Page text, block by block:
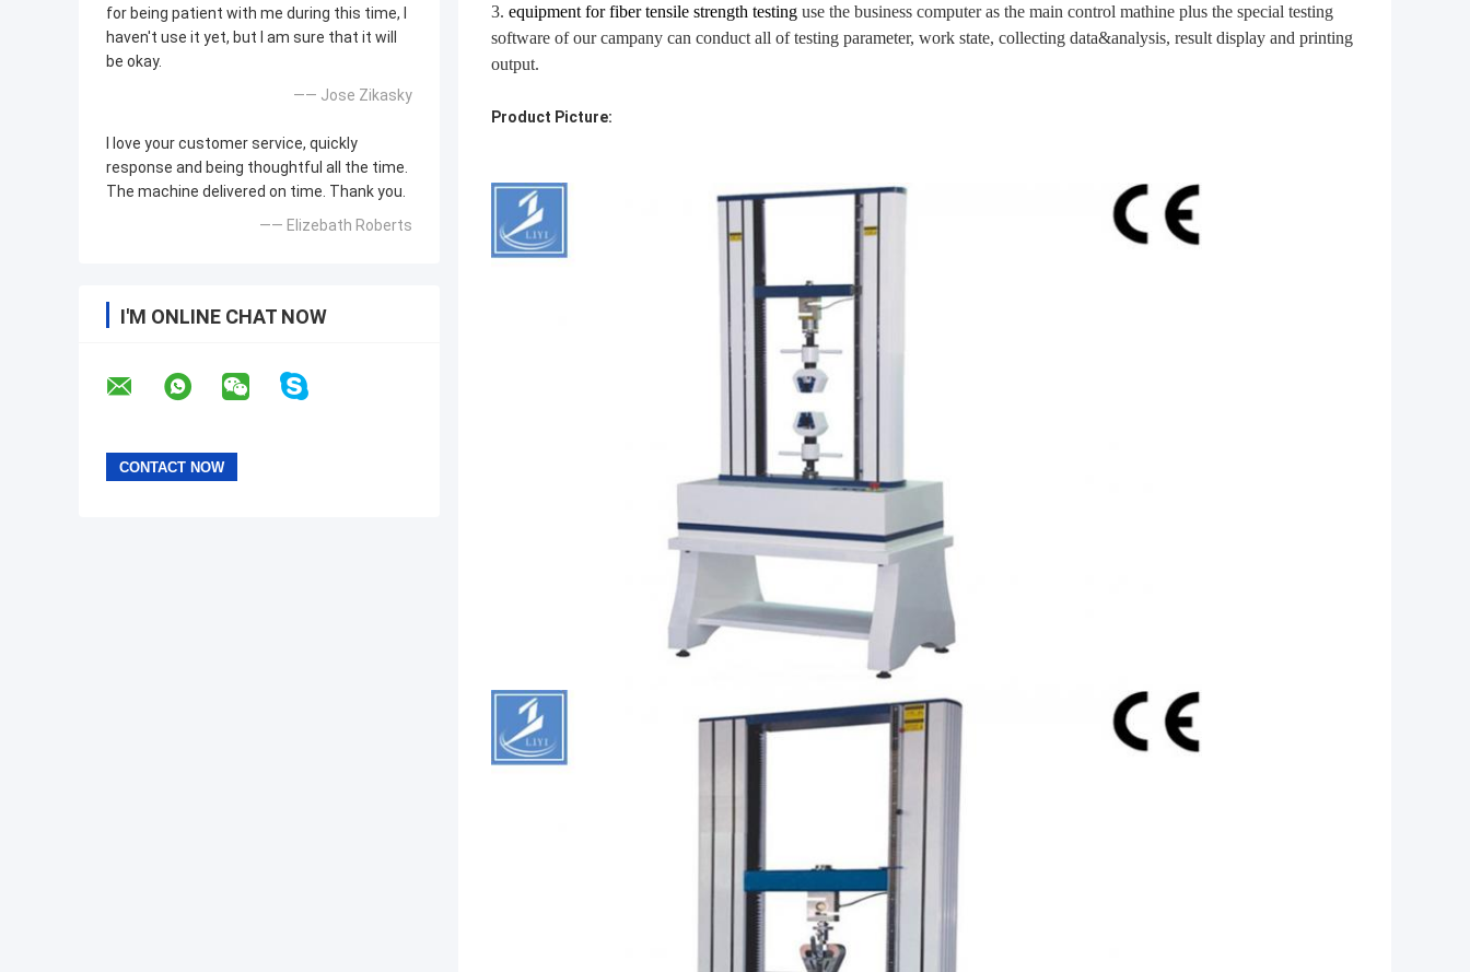
for being patient with me during this time, I
haven't use it yet, but I am sure that it will
be okay.
—— Jose Zikasky
I love your customer service, quickly
response and being thoughtful all the time.
The machine delivered on time. Thank you.
—— Elizebath Roberts
I'M ONLINE CHAT NOW
3. equipment for fiber tensile strength testing use the business computer as the main control mathine plus the special testing
software of our campany can conduct all of testing parameter, work state, collecting data&analysis, result display and printing
output.
Product Picture: